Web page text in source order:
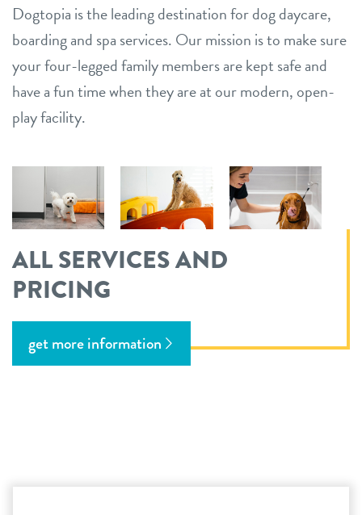
Dogtopia is the leading destination for dog daycare,
boarding and spa services. Our mission is to make sure
your four-legged family members are kept safe and
have a fun time when they are at our modern, open-
play facility.
ALL SERVICES AND
PRICING
get more information